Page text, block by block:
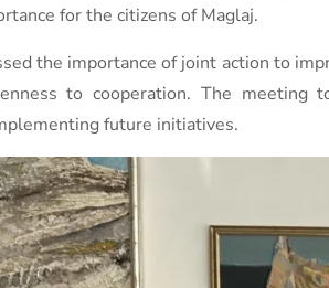
for the citizens of Maglaj.
the importance of joint action to
to cooperation. The
future initiatives.